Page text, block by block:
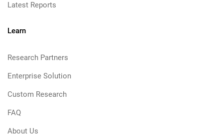
Latest Reports
Learn
Research Partners
Enterprise Solution
Custom Research
FAQ
About Us